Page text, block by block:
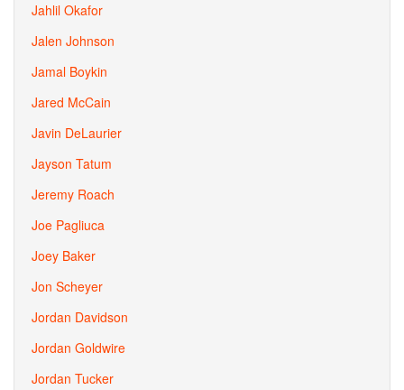
Jahlil Okafor
Jalen Johnson
Jamal Boykin
Jared McCain
Javin DeLaurier
Jayson Tatum
Jeremy Roach
Joe Pagliuca
Joey Baker
Jon Scheyer
Jordan Davidson
Jordan Goldwire
Jordan Tucker